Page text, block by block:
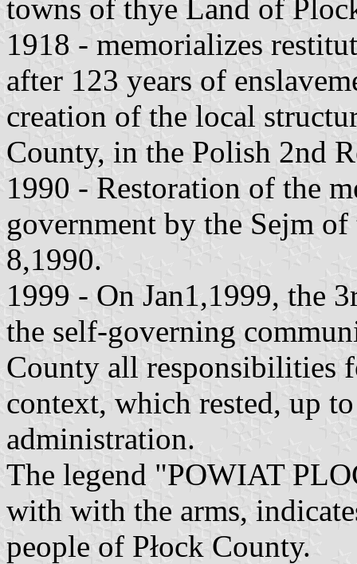
towns of thye Land of
1918 - memorializes
after 123 years of
creation of the local
County, in the Polish 2nd
1990 - Restoration of the
government by the Sejm
8,1990.
1999 - On Jan1,1999, the
the self-governing
County all responsibilities
context, which rested, up
administration.
The legend "POWIAT
with with the arms,
people of Płock County.